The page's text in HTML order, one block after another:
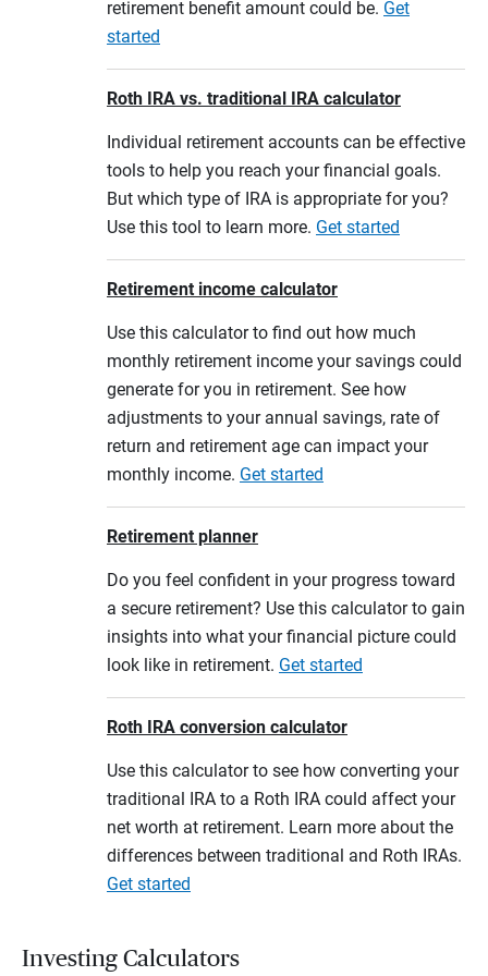
retirement benefit amount could be. Get
started
Roth IRA vs. traditional IRA calculator
Individual retirement accounts can be effective
tools to help you reach your financial goals.
But which type of IRA is appropriate for you?
Use this tool to learn more. Get started
Retirement income calculator
Use this calculator to find out how much
monthly retirement income your savings could
generate for you in retirement. See how
adjustments to your annual savings, rate of
return and retirement age can impact your
monthly income. Get started
Retirement planner
Do you feel confident in your progress toward
a secure retirement? Use this calculator to gain
insights into what your financial picture could
look like in retirement. Get started
Roth IRA conversion calculator
Use this calculator to see how converting your
traditional IRA to a Roth IRA could affect your
net worth at retirement. Learn more about the
differences between traditional and Roth IRAs.
Get started
Investing Calculators